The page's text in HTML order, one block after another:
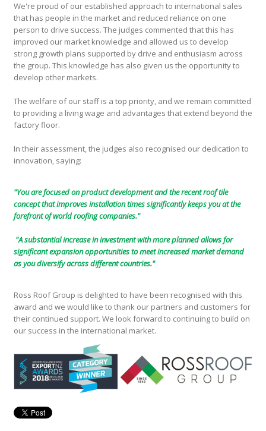
We're proud of our established approach to international sales
that has people in the market and reduced reliance on one
person to drive success. The judges commented that this has
improved our market knowledge and allowed us to develop
strong growth plans supported by drive and enthusiasm across
the group. This knowledge has also given us the opportunity to
develop other markets.
The welfare of our staff is a top priority, and we remain committed
to providing a living wage and advantages that extend beyond the
factory floor.
In their assessment, the judges also recognised our dedication to
innovation, saying:
"You are focused on product development and the recent roof tile
concept that improves installation times significantly keeps you at the
forefront of world roofing companies."
"A substantial increase in investment with more planned allows for
significant expansion opportunities to meet increased market demand
as you diversify across different countries."
Ross Roof Group is delighted to have been recognised with this
award and we would like to thank our partners and customers for
their continued support. We look forward to continuing to build on
our success in the international market.